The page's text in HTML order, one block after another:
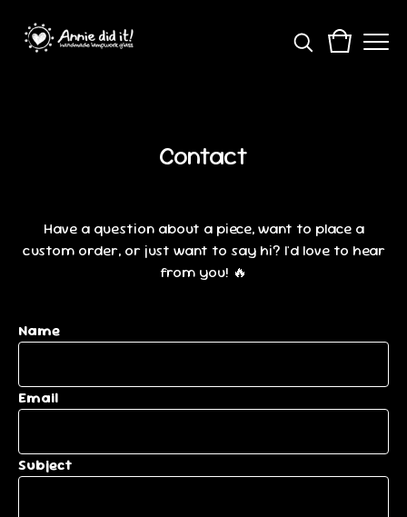
Contact
Have a question about a piece, want to place a
custom order, or just want to say hi? I'd love to hear
from you! 🔥
Name
Email
Subject